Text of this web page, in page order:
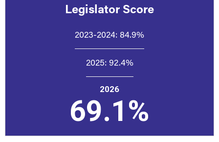
Legislator Score
2023-2024: 84.9%
2025: 92.4%
2026
69.1%